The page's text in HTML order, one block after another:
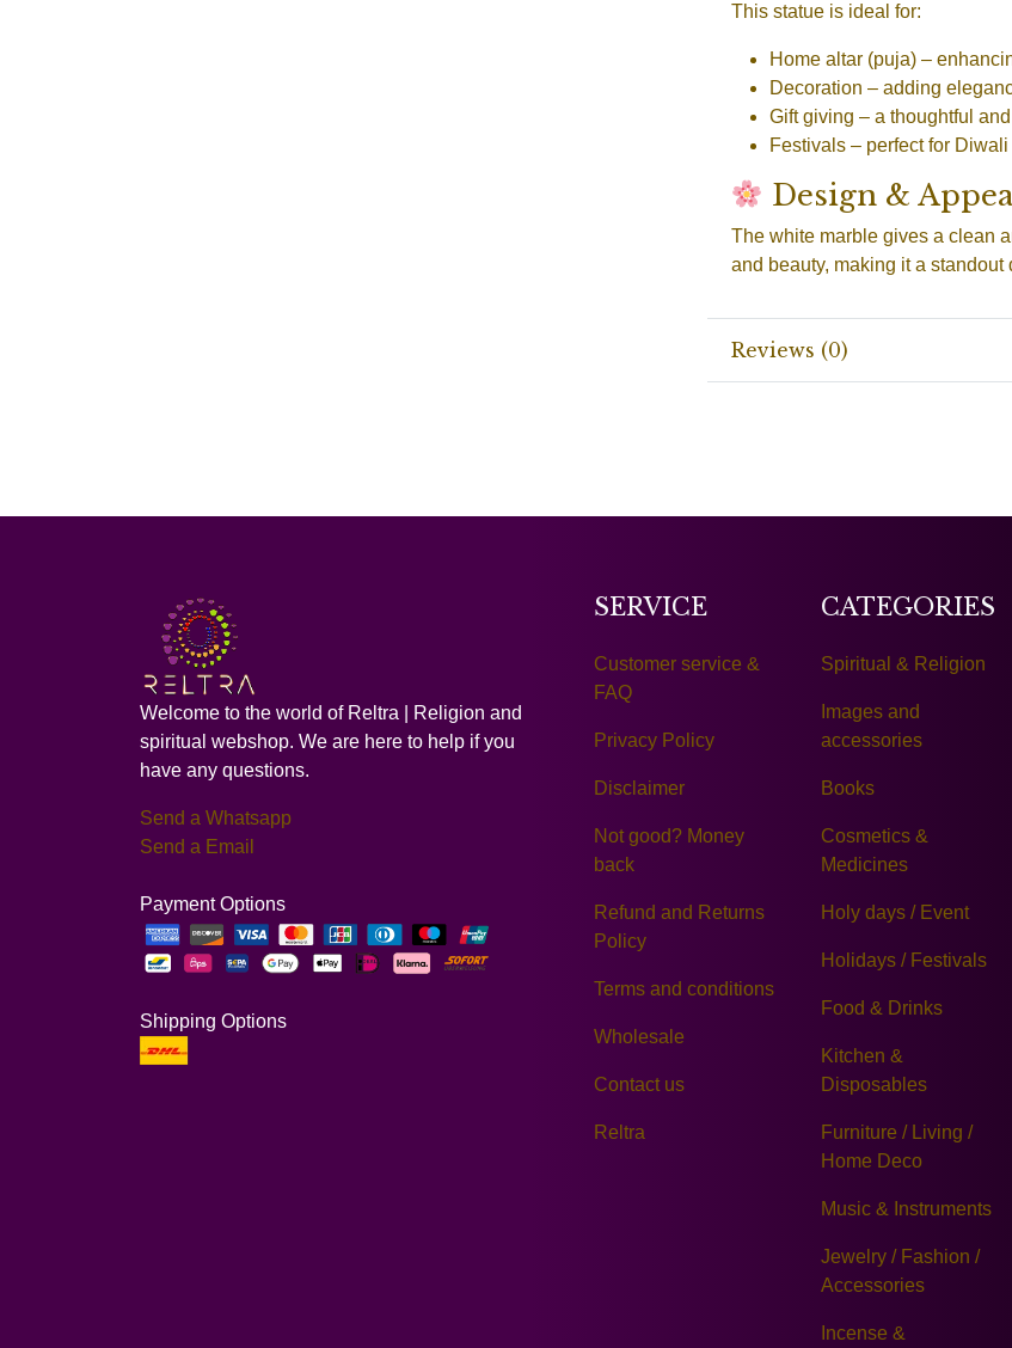
This statue is ideal for:
Home altar (puja)–
Decoration – adding
Gift giving – a thoughtful
Festivals– perfect for
Design &
The white marble gives a clean
and beauty, making it a
Reviews (0)
Welcome to the world of Reltra | Religion and
spiritual webshop. We are here to help if you
have any questions.
Send a Whatsapp
Send a Email
Payment Options
Shipping Options
SERVICE
Customer service &
FAQ
Privacy Policy
Disclaimer
Not good? Money
back
Refund and Returns
Policy
Terms and conditions
Wholesale
Contact us
Reltra
CATEGORIES
Spiritual & Religion
Images and
accessories
Books
Cosmetics &
Medicines
Holy days / Event
Holidays / Festivals
Food & Drinks
Kitchen &
Disposables
Furniture / Living /
Home Deco
Music & Instruments
Jewelry / Fashion /
Accessories
Incense &